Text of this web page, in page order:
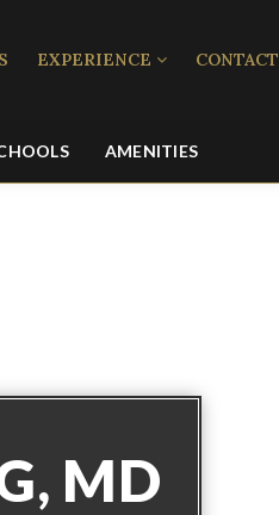
EXPERIENCE CONTACT
AMENITIES
MD